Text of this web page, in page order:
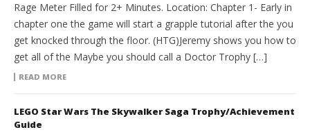
Rage Meter Filled for 2+ Minutes. Location: Chapter 1- Early in
chapter one the game will start a grapple tutorial after the you
get knocked through the floor. (HTG)Jeremy shows you how to
get all of the Maybe you should call a Doctor Trophy […]
READ MORE
LEGO Star Wars The Skywalker Saga Trophy/Achievement
Guide